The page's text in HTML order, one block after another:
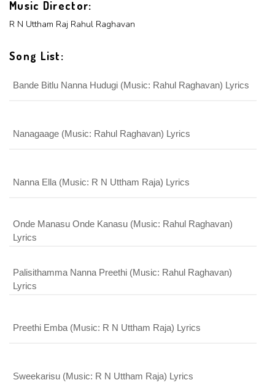
Music Director:
R N Uttham Raj Rahul Raghavan
Song List:
Bande Bitlu Nanna Hudugi (Music: Rahul Raghavan) Lyrics
Nanagaage (Music: Rahul Raghavan) Lyrics
Nanna Ella (Music: R N Uttham Raja) Lyrics
Onde Manasu Onde Kanasu (Music: Rahul Raghavan)
Lyrics
Palisithamma Nanna Preethi (Music: Rahul Raghavan)
Lyrics
Preethi Emba (Music: R N Uttham Raja) Lyrics
Sweekarisu (Music: R N Uttham Raja) Lyrics
LOGIN
Login With Google
Or Via Social
PASSWORD